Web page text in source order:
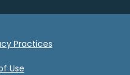
Practices
Use